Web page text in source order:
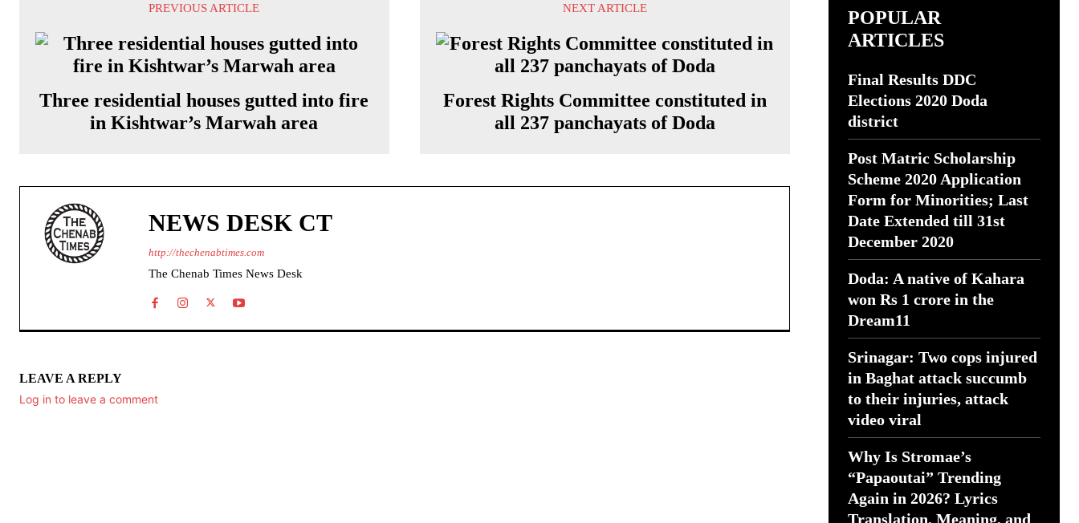
PREVIOUS ARTICLE
Three residential houses gutted into fire
in Kishtwar’s Marwah area
NEXT ARTICLE
Forest Rights Committee constituted in
all 237 panchayats of Doda
NEWS DESK CT
http://thechenabtimes.com
The Chenab Times News Desk
LEAVE A REPLY
Log in to leave a comment
POPULAR
ARTICLES
Final Results DDC
Elections 2020 Doda
district
Post Matric Scholarship
Scheme 2020 Application
Form for Minorities; Last
Date Extended till 31st
December 2020
Doda: A native of Kahara
won Rs 1 crore in the
Dream11
Srinagar: Two cops injured
in Baghat attack succumb
to their injuries, attack
video viral
Why Is Stromae’s
“Papaoutai” Trending
Again in 2026? Lyrics
Translation, Meaning, and